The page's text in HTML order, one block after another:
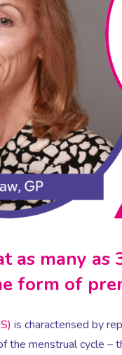
as many
form of
is characterised by
the menstrual cycle